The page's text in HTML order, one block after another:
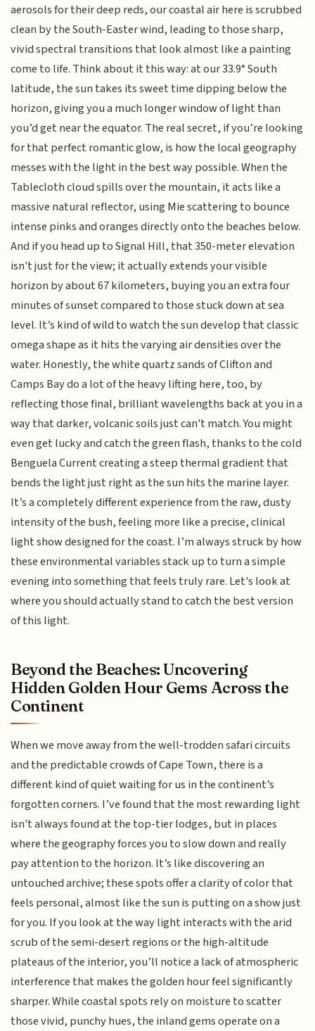
aerosols for their deep reds, our coastal air here is scrubbed
clean by the South-Easter wind, leading to those sharp,
vivid spectral transitions that look almost like a painting
come to life. Think about it this way: at our 33.9° South
latitude, the sun takes its sweet time dipping below the
horizon, giving you a much longer window of light than
you’d get near the equator. The real secret, if you’re looking
for that perfect romantic glow, is how the local geography
messes with the light in the best way possible. When the
Tablecloth cloud spills over the mountain, it acts like a
massive natural reflector, using Mie scattering to bounce
intense pinks and oranges directly onto the beaches below.
And if you head up to Signal Hill, that 350-meter elevation
isn't just for the view; it actually extends your visible
horizon by about 67 kilometers, buying you an extra four
minutes of sunset compared to those stuck down at sea
level. It’s kind of wild to watch the sun develop that classic
omega shape as it hits the varying air densities over the
water. Honestly, the white quartz sands of Clifton and
Camps Bay do a lot of the heavy lifting here, too, by
reflecting those final, brilliant wavelengths back at you in a
way that darker, volcanic soils just can't match. You might
even get lucky and catch the green flash, thanks to the cold
Benguela Current creating a steep thermal gradient that
bends the light just right as the sun hits the marine layer.
It’s a completely different experience from the raw, dusty
intensity of the bush, feeling more like a precise, clinical
light show designed for the coast. I’m always struck by how
these environmental variables stack up to turn a simple
evening into something that feels truly rare. Let's look at
where you should actually stand to catch the best version
of this light.
Beyond the Beaches: Uncovering
Hidden Golden Hour Gems Across the
Continent
When we move away from the well-trodden safari circuits
and the predictable crowds of Cape Town, there is a
different kind of quiet waiting for us in the continent’s
forgotten corners. I’ve found that the most rewarding light
isn't always found at the top-tier lodges, but in places
where the geography forces you to slow down and really
pay attention to the horizon. It’s like discovering an
untouched archive; these spots offer a clarity of color that
feels personal, almost like the sun is putting on a show just
for you. If you look at the way light interacts with the arid
scrub of the semi-desert regions or the high-altitude
plateaus of the interior, you’ll notice a lack of atmospheric
interference that makes the golden hour feel significantly
sharper. While coastal spots rely on moisture to scatter
those vivid, punchy hues, the inland gems operate on a